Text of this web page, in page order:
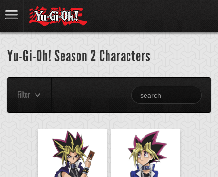
Yu-Gi-Oh! Season 2 Characters
Filter